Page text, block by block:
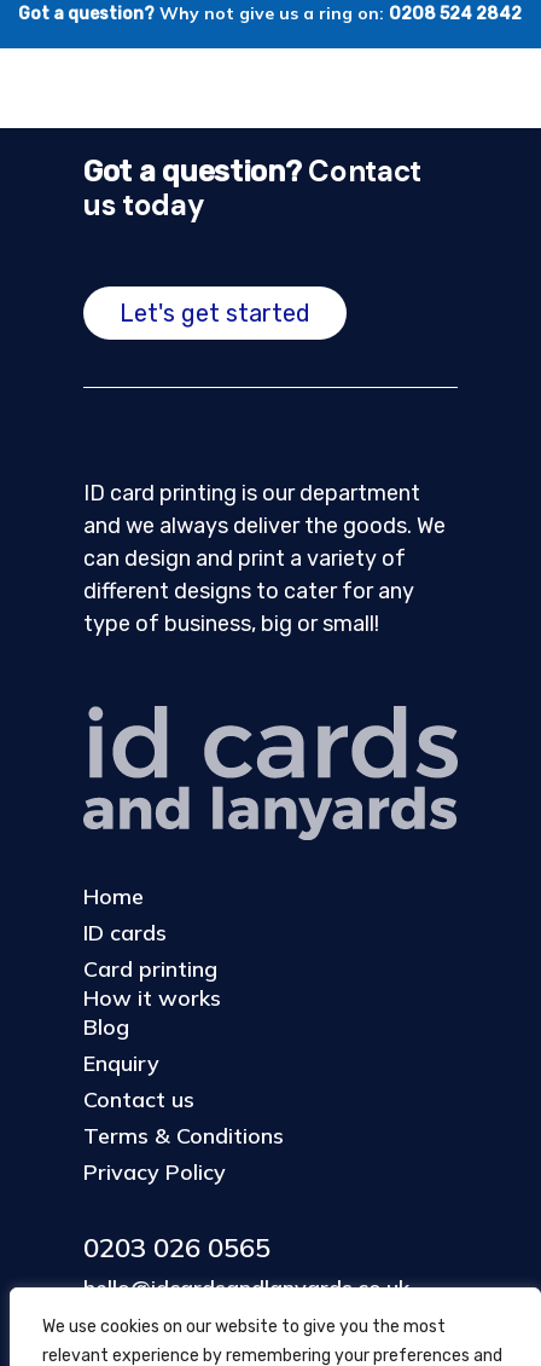
We use cookies on our website to give you the most
relevant experience by remembering your preferences and
Got a question? Why not give us a ring on: 0208 524 2842
Got a question?Contact
us today
Let's get started
ID card printing is our department
and we always deliver the goods. We
can design and print a variety of
different designs to cater for any
type of business, big or small!
Home
ID cards
Card printing
How it works
Blog
Enquiry
Contact us
Terms & Conditions
Privacy Policy
0203 026 0565
hello@idcardsandlanyards.co.uk